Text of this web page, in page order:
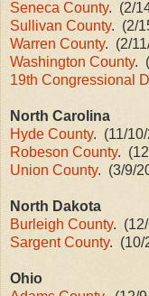
Seneca County. (2/
Sullivan County. (2/
Warren County. (2/
Washington County.
19th Congressional
North Carolina
Hyde County. (11/
Robeson County.
Union County. (3/9/
North Dakota
Burleigh County.
Sargent County. (10/
Ohio